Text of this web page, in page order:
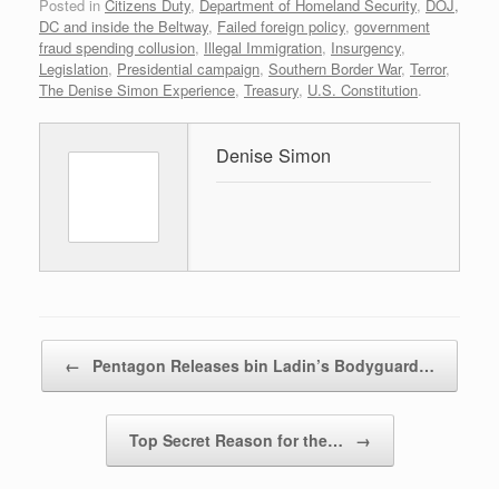
Posted in Citizens Duty, Department of Homeland Security, DOJ,
DC and inside the Beltway, Failed foreign policy, government
fraud spending collusion, Illegal Immigration, Insurgency,
Legislation, Presidential campaign, Southern Border War, Terror,
The Denise Simon Experience, Treasury, U.S. Constitution.
Denise Simon
← Pentagon Releases bin Ladin’s Bodyguard…
Top Secret Reason for the… →